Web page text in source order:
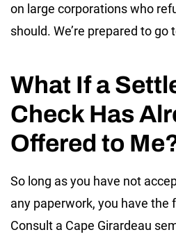
on large corporations who
should. We’re prepared to go
What If a
Check Has
Offered to
So long as you have not
any paperwork, you have the
Consult a Cape Girardeau